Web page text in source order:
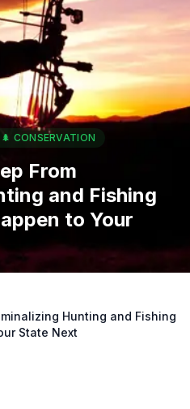
🌲 CONSERVATION
From
and Fishing
to Your
Hunting and Fishing
State Next